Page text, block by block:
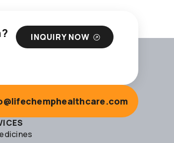
INQUIRY NOW